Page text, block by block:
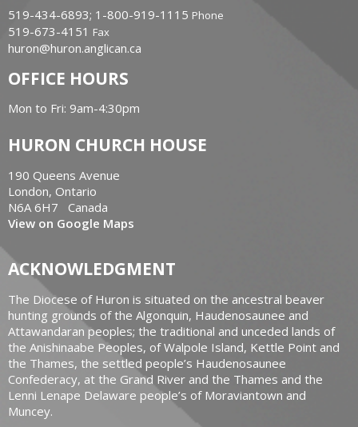
519-434-6893; 1-800-919-1115 Phone
519-673-4151 Fax
huron@huron.anglican.ca
OFFICE HOURS
Mon to Fri: 9am-4:30pm
HURON CHURCH HOUSE
190 Queens Avenue
London, Ontario
N6A 6H7 Canada
View on Google Maps
ACKNOWLEDGMENT
The Diocese of Huron is situated on the ancestral beaver
hunting grounds of the Algonquin, Haudenosaunee and
Attawandaran peoples; the traditional and unceded lands of
the Anishinaabe Peoples, of Walpole Island, Kettle Point and
the Thames, the settled people’s Haudenosaunee
Confederacy, at the Grand River and the Thames and the
Lenni Lenape Delaware people’s of Moraviantown and
Muncey.